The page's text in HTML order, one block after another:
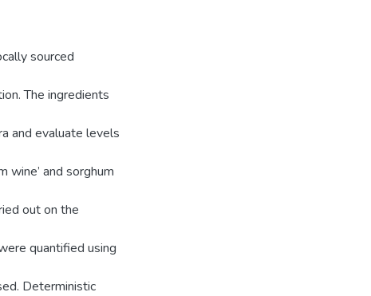
sourced
The ingredients
and evaluate levels
wine’ and sorghum
out on the
quantified using
Deterministic